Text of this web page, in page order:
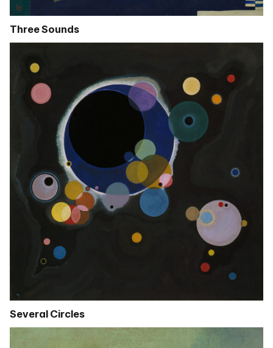
Three Sounds
Several Circles